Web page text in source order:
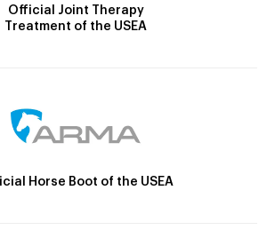
Official Joint Therapy
Treatment of the USEA
Horse Boot of the USEA